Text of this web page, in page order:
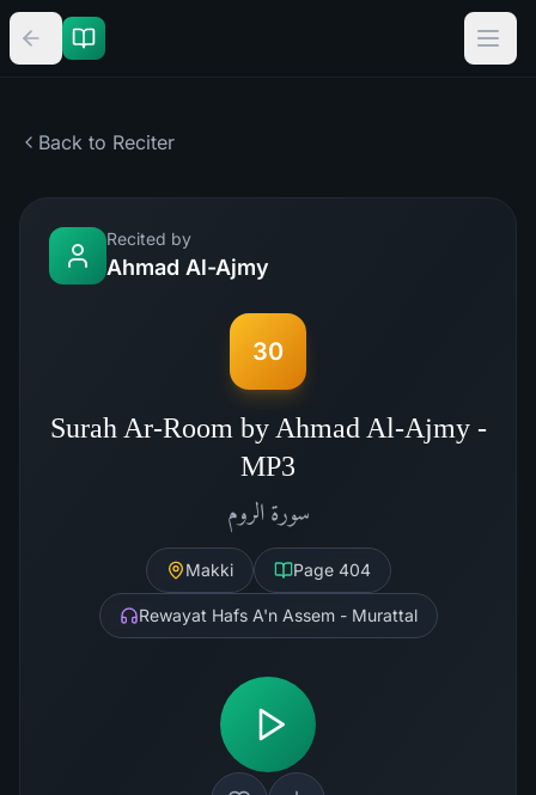
Back to Reciter
Recited by
Ahmad Al-Ajmy
30
Surah Ar-Room by Ahmad Al-Ajmy -
MP3
سورة الروم
Makki Page 404
Rewayat Hafs A'n Assem - Murattal